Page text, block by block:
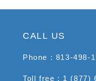
CALL US
Phone : 813-498-
Toll free : 1 (877)